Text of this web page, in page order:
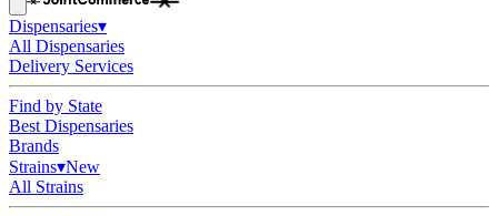
Dispensaries▾
All Dispensaries
Delivery Services
Find by State
Best Dispensaries
Brands
Strains▾New
All Strains